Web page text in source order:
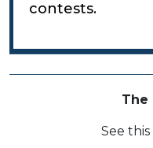
contests.
The
See this